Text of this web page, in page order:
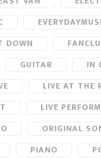
DOWN
GUITAR
IN
LIVE AT THE
LIVE
ORIGINAL
PIANO